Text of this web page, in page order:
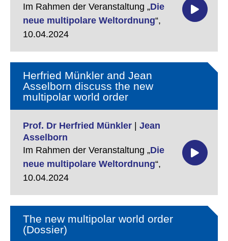
Im Rahmen der Veranstaltung „Die
neue multipolare Weltordnung“,
10.04.2024
Herfried Münkler and Jean
Asselborn discuss the new
multipolar world order
Prof. Dr Herfried Münkler
Jean
Asselborn
Im Rahmen der Veranstaltung „Die
neue multipolare Weltordnung“,
10.04.2024
The new multipolar world order
(Dossier)